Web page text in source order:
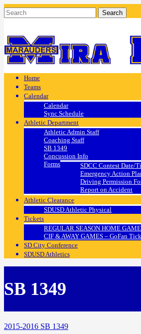
Home
Teams
Calendar
Calendar
Sync Schedule
Athletic Department
Athletic Admin Staff
Coaching Staff
SB 1349
Concussion Info
Forms
SDCC Contest Date/
Emergency Action
Driving Permission
Report on Accident
Athletic Clearance
SDUSD Athletic Physical
Tickets
REGULAR SEASON HOME
CIF & AWAY GAMES – GoFan
SD City Conference
SDUSD Athletics
SB 1349
2015-2016 SB 1349